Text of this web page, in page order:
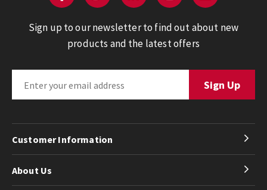
Sign up to our newsletter to find out about new
products and the latest offers
Customer Information
About Us